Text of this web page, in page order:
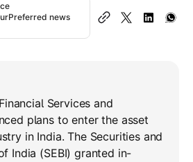
Preferred news
Services and
plans to enter the asset
in India. The Securities and
India (SEBI) granted in-